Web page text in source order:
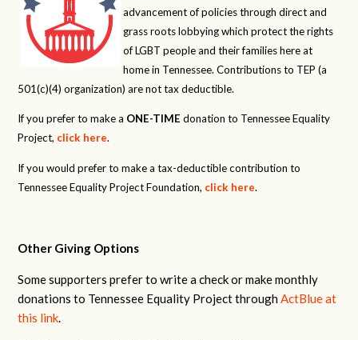
advancement of policies through direct and
grass roots lobbying which protect the rights
of LGBT people and their families here at
home in Tennessee. Contributions to TEP (a
501(c)(4) organization) are not tax deductible.
If you prefer to make a ONE-TIME donation to Tennessee Equality
Project, click here.
If you would prefer to make a tax-deductible contribution to
Tennessee Equality Project Foundation, click here.
Other Giving Options
Some supporters prefer to write a check or make monthly
donations to Tennessee Equality Project throughActBlue at
this link.